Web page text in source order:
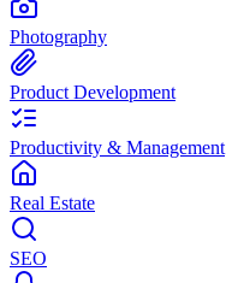
Photography
Product Development
Productivity & Management
Real Estate
SEO